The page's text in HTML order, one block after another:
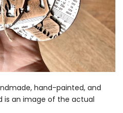
hand-painted, and
is an image of the actual